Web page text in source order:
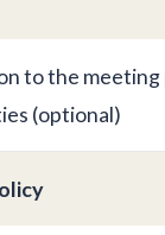
to the
(optional)